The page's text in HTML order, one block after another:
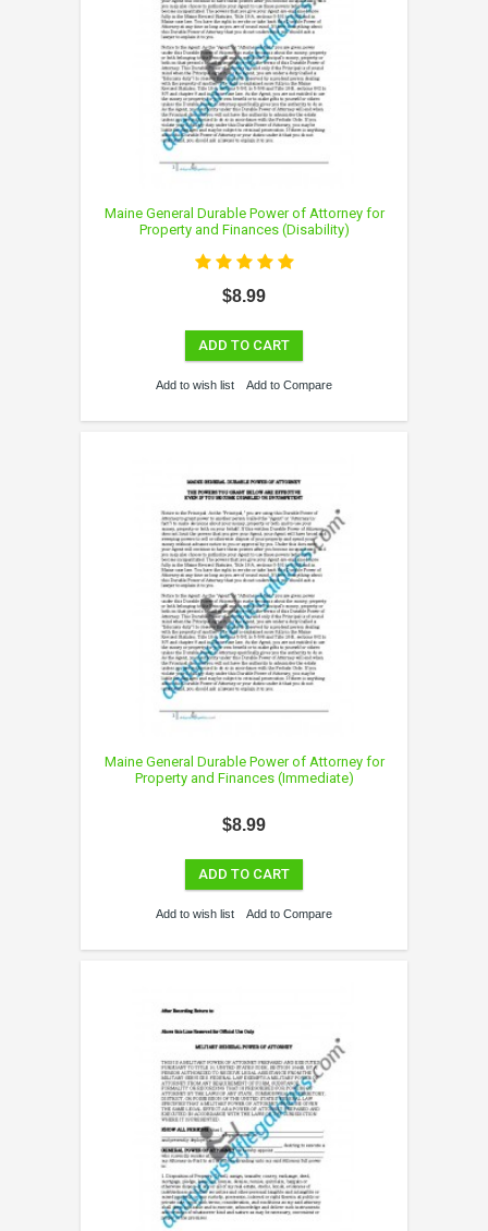
Maine General Durable Power of Attorney for
Property and Finances (Disability)
$8.99
ADD TO CART
Add to wish list Add to Compare
Maine General Durable Power of Attorney for
Property and Finances (Immediate)
$8.99
ADD TO CART
Add to wish list Add to Compare